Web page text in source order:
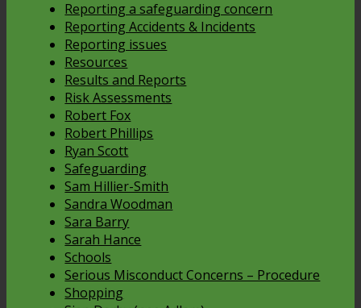
Reporting a safeguarding concern
Reporting Accidents & Incidents
Reporting issues
Resources
Results and Reports
Risk Assessments
Robert Fox
Robert Phillips
Ryan Scott
Safeguarding
Sam Hillier-Smith
Sandra Woodman
Sara Barry
Sarah Hance
Schools
Serious Misconduct Concerns – Procedure
Shopping